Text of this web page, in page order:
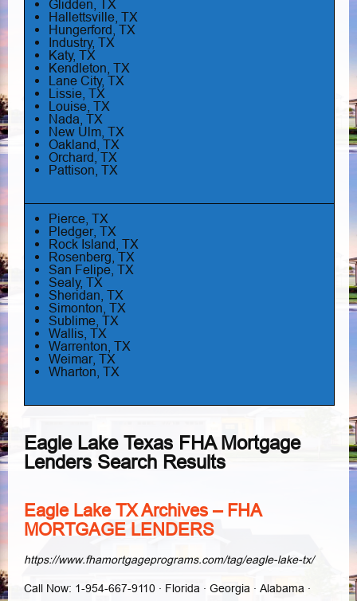
Glidden, TX
Hallettsville, TX
Hungerford, TX
Industry, TX
Katy, TX
Kendleton, TX
Lane City, TX
Lissie, TX
Louise, TX
Nada, TX
New Ulm, TX
Oakland, TX
Orchard, TX
Pattison, TX
Pierce, TX
Pledger, TX
Rock Island, TX
Rosenberg, TX
San Felipe, TX
Sealy, TX
Sheridan, TX
Simonton, TX
Sublime, TX
Wallis, TX
Warrenton, TX
Weimar, TX
Wharton, TX
Eagle Lake Texas FHA Mortgage
Lenders Search Results
Eagle Lake TX Archives – FHA
MORTGAGE LENDERS
https://www.fhamortgageprograms.com/tag/eagle-lake-tx/
Call Now: 1-954-667-9110 · Florida · Georgia · Alabama ·